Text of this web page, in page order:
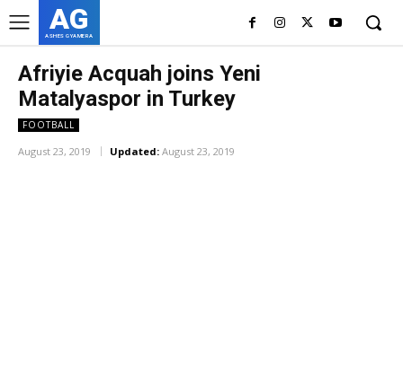
AG
ASHES GYAMERA
Afriyie Acquah joins Yeni
Matalyaspor in Turkey
FOOTBALL
August 23, 2019 Updated: August 23, 2019